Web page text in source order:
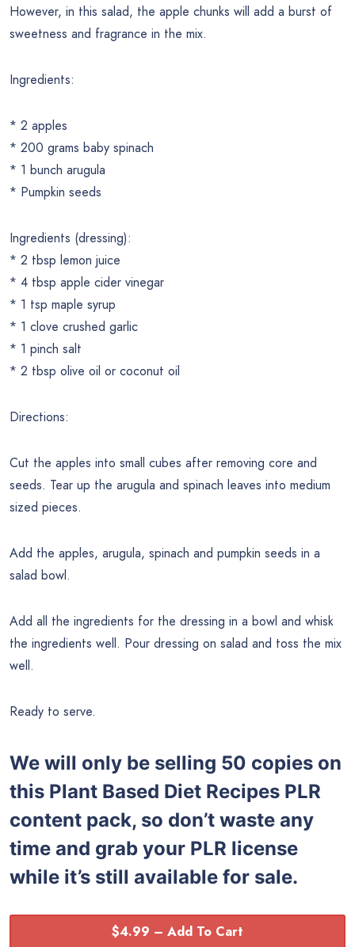
However, in this salad, the apple chunks will add a burst of
sweetness and fragrance in the mix.
Ingredients:
* 2 apples
* 200 grams baby spinach
* 1 bunch arugula
* Pumpkin seeds
Ingredients (dressing):
* 2 tbsp lemon juice
* 4 tbsp apple cider vinegar
* 1 tsp maple syrup
* 1 clove crushed garlic
* 1 pinch salt
* 2 tbsp olive oil or coconut oil
Directions:
Cut the apples into small cubes after removing core and
seeds. Tear up the arugula and spinach leaves into medium
sized pieces.
Add the apples, arugula, spinach and pumpkin seeds in a
salad bowl.
Add all the ingredients for the dressing in a bowl and whisk
the ingredients well. Pour dressing on salad and toss the mix
well.
Ready to serve.
We will only be selling 50 copies on
this Plant Based Diet Recipes PLR
content pack, so don’t waste any
time and grab your PLR license
while it’s still available for sale.
$4.99 – Add To Cart